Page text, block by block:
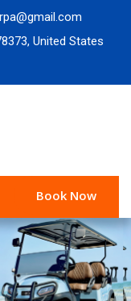
United States
Book Now